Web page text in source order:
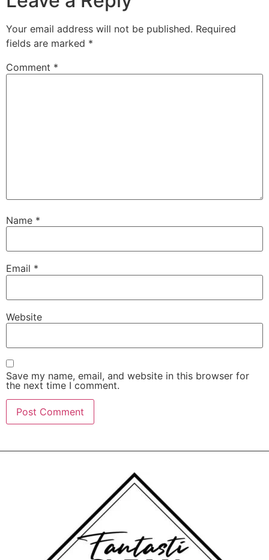
Your email address will not be published. Required
fields are marked *
Comment *
Name *
Email *
Website
Save my name, email, and website in this browser for
the next time I comment.